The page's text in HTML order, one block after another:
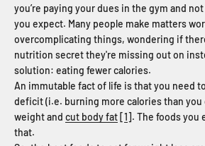
you’re paying your dues in the gym and
you expect. Many people make matters
overcomplicating things, wondering if
nutrition secret they're missing out on
solution: eating fewer calories.
An immutable fact of life is that you need
deficit (i.e. burning more calories than you
weight and cut body fat [1]. The foods you
that.